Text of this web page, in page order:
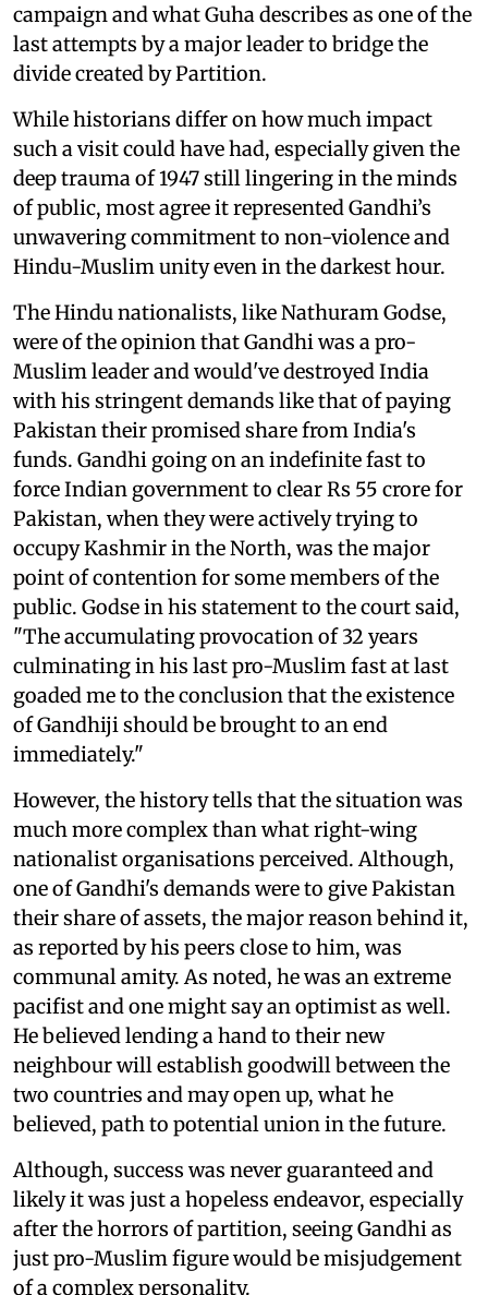
campaign and what Guha describes as one of the
last attempts by a major leader to bridge the
divide created by Partition.
While historians differ on how much impact
such a visit could have had, especially given the
deep trauma of 1947 still lingering in the minds
of public, most agree it represented Gandhi’s
unwavering commitment to non-violence and
Hindu-Muslim unity even in the darkest hour.
The Hindu nationalists, like Nathuram Godse,
were of the opinion that Gandhi was a pro-
Muslim leader and would've destroyed India
with his stringent demands like that of paying
Pakistan their promised share from India's
funds. Gandhi going on an indefinite fast to
force Indian government to clear Rs 55 crore for
Pakistan, when they were actively trying to
occupy Kashmir in the North, was the major
point of contention for some members of the
public. Godse in his statement to the court said,
"The accumulating provocation of 32 years
culminating in his last pro-Muslim fast at last
goaded me to the conclusion that the existence
of Gandhiji should be brought to an end
immediately."
However, the history tells that the situation was
much more complex than what right-wing
nationalist organisations perceived. Although,
one of Gandhi's demands were to give Pakistan
their share of assets, the major reason behind it,
as reported by his peers close to him, was
communal amity. As noted, he was an extreme
pacifist and one might say an optimist as well.
He believed lending a hand to their new
neighbour will establish goodwill between the
two countries and may open up, what he
believed, path to potential union in the future.
Although, success was never guaranteed and
likely it was just a hopeless endeavor, especially
after the horrors of partition, seeing Gandhi as
just pro-Muslim figure would be misjudgement
of a complex personality.